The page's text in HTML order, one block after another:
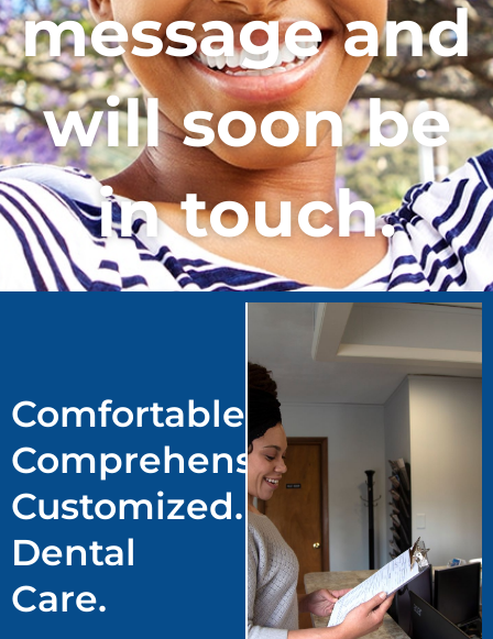
message and
will soon be
in touch.
Comfortable.
Comprehensive.
Customized.
Dental
Care.